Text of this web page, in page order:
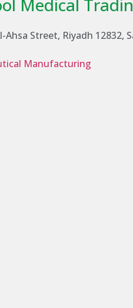
Medical
Ahsa Street, Riyadh 12832,
Manufacturing